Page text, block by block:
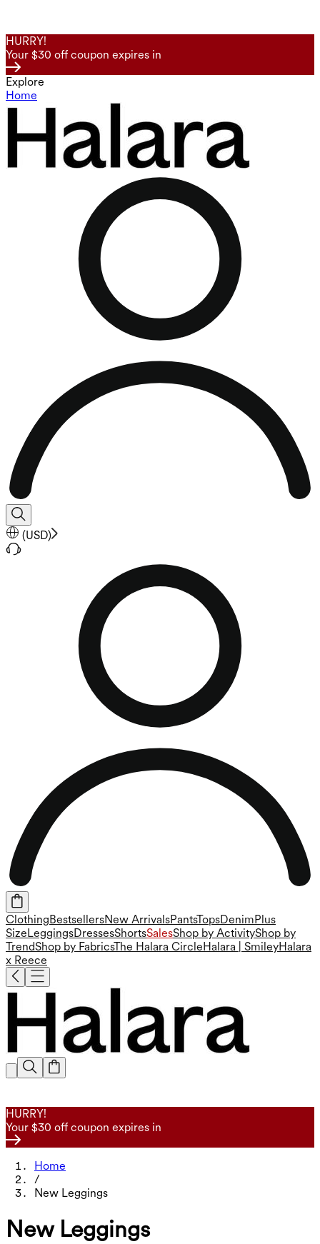
HURRY!
Your $30 off coupon expires in
Explore
Home
(USD)
ClothingBestsellersNew ArrivalsPantsTopsDenimPlus
SizeLeggingsDressesShortsSalesShop by ActivityShop by
TrendShop by FabricsThe Halara CircleHalara | SmileyHalara
x Reece
HURRY!
Your $30 off coupon expires in
Home
/
New Leggings
New Leggings